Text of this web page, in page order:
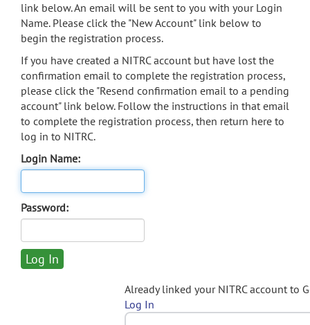
link below. An email will be sent to you with your Login
Name. Please click the "New Account" link below to
begin the registration process.
If you have created a NITRC account but have lost the
confirmation email to complete the registration process,
please click the "Resend confirmation email to a pending
account" link below. Follow the instructions in that email
to complete the registration process, then return here to
log in to NITRC.
Login Name:
Password:
Already linked your NITRC account to
Log In